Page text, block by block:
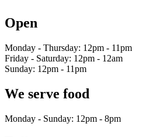
Open
Monday - Thursday: 12pm - 11pm
Friday - Saturday: 12pm - 12am
Sunday: 12pm - 11pm
We serve food
Monday - Sunday: 12pm - 8pm